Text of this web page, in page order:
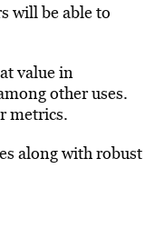
will be able to
value in
other uses.
metrics.
along with robust